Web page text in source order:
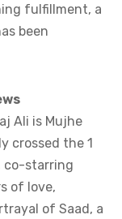
fulfillment, a
been
Ali is Mujhe
crossed the 1
co-starring
of love,
of Saad, a